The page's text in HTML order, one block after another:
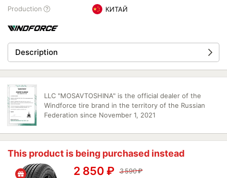
Production
КИТАЙ
Description
LLC "MOSAVTOSHINA" is the official dealer of the
Windforce tire brand in the territory of the Russian
Federation since November 1, 2021
This product is being purchased instead
2 850 ₽ 3 590₽